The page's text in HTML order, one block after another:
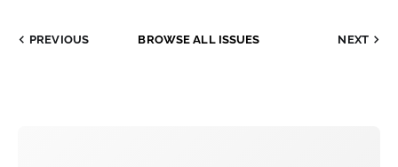
PREVIOUS BROWSE ALL ISSUES NEXT